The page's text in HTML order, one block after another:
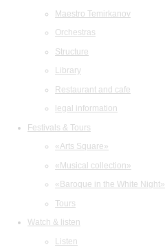
Maestro Temirkanov
Orchestras
Structure
Library
Restaurant and cafe
legal information
Festivals & Tours
«Arts Square»
«Musical collection»
«Baroque in the White Night»
Tours
Watch & listen
Listen